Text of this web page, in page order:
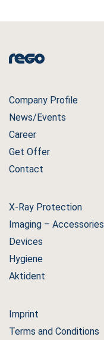
Company Profile
News/Events
Career
Get Offer
Contact
X-Ray Protection
Imaging – Accessories
Devices
Hygiene
Aktident
Imprint
Terms and Conditions